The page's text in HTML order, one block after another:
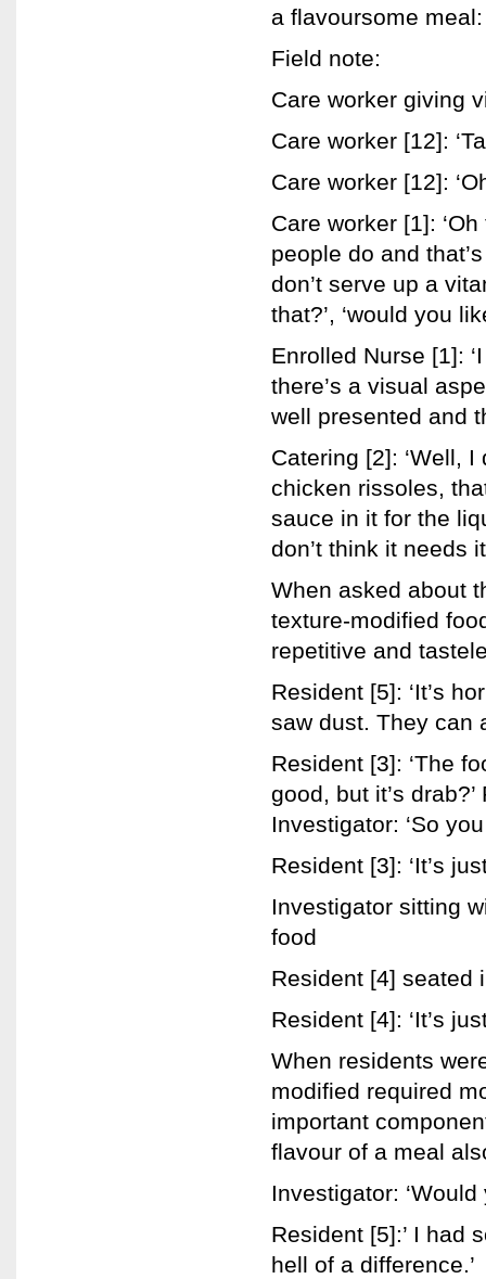
a flavoursome meal:
Field note:
Care worker giving
Care worker [12]:
Care worker [12]:
Care worker [1]:
people do and
don’t serve up a
that?’, ‘would you
Enrolled Nurse [1]:
there’s a visual
well presented and
Catering [2]: ‘Well, I
chicken rissoles,
sauce in it for the
don’t think it needs
When asked about
texture-modified
repetitive and
Resident [5]: ‘It’s
saw dust. They can
Resident [3]: ‘The
good, but it’s
Investigator: ‘So
Resident [3]: ‘It’s
Investigator sitting
food
Resident [4] seated
Resident [4]: ‘It’s
When residents
modified required
important
flavour of a meal
Investigator:
Resident [5]:’ I had
hell of a difference.’